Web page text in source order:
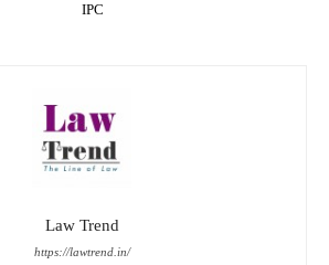
IPC
Law Trend
https://lawtrend.in/